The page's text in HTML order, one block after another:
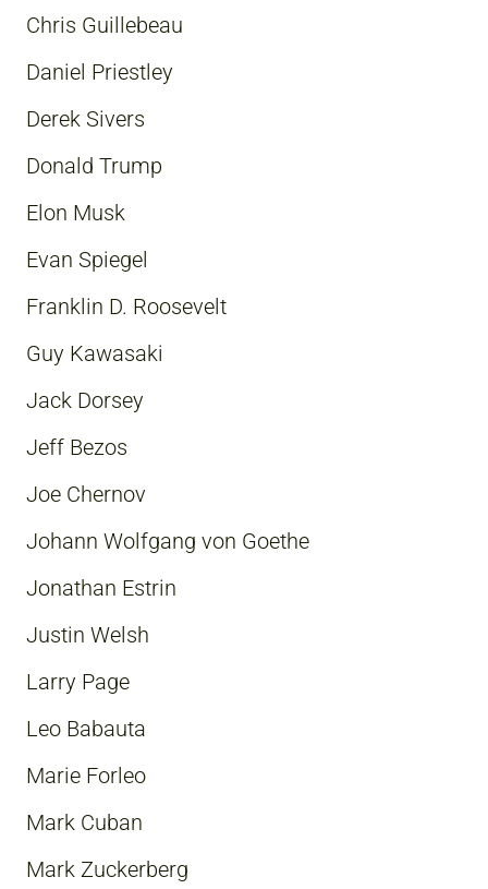
Chris Guillebeau
Daniel Priestley
Derek Sivers
Donald Trump
Elon Musk
Evan Spiegel
Franklin D. Roosevelt
Guy Kawasaki
Jack Dorsey
Jeff Bezos
Joe Chernov
Johann Wolfgang von Goethe
Jonathan Estrin
Justin Welsh
Larry Page
Leo Babauta
Marie Forleo
Mark Cuban
Mark Zuckerberg